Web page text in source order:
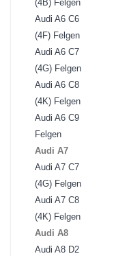
(4B) Felgen
Audi A6 C6
(4F) Felgen
Audi A6 C7
(4G) Felgen
Audi A6 C8
(4K) Felgen
Audi A6 C9
Felgen
Audi A7
Audi A7 C7
(4G) Felgen
Audi A7 C8
(4K) Felgen
Audi A8
Audi A8 D2